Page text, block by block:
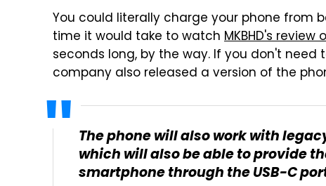
You could literally charge your phone
time it would take to watch MKBHD's
seconds long, by the way. If you don't
company also released a version of the
The phone will also work with
which will also be able to provide
smartphone through the USB-C